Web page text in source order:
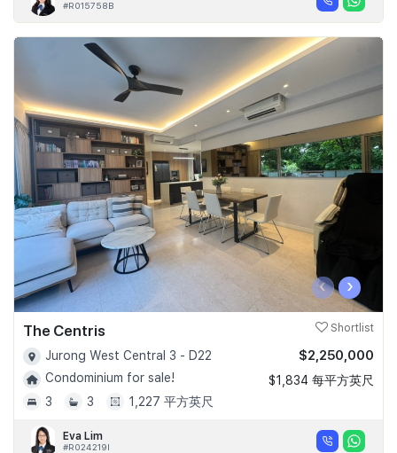
#R015758B
‹ ›
The Centris Shortlist
Jurong West Central 3 - D22
Condominium for sale!
3
3 1,227 平方英尺
$2,250,000
$1,834 每平方英尺
Eva Lim
#R024219I